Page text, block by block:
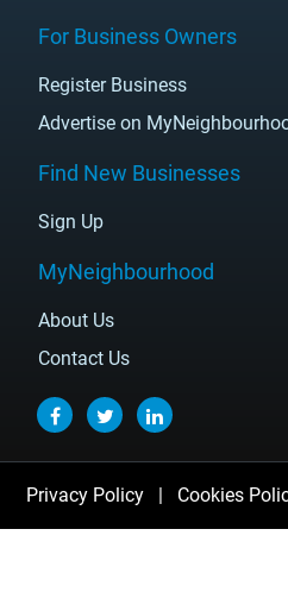
For Business Owners
Register Business
Advertise on
Find New Businesses
Sign Up
MyNeighbourhood
About Us
Contact Us
Privacy Policy | Cookies